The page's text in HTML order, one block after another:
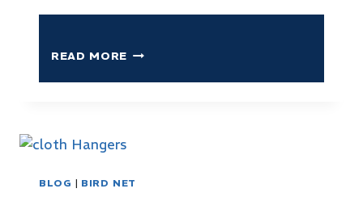
READ MORE
BLOG | BIRD NET